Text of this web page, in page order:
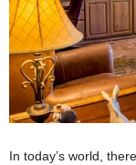
In today’s world,